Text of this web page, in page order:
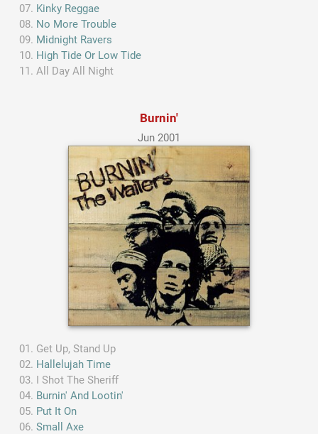
Kinky Reggae
No More Trouble
Midnight Ravers
High Tide Or Low Tide
All Day All Night
Burnin'
Jun 2001
Get Up, Stand Up
Hallelujah Time
I Shot The Sheriff
Burnin' And Lootin'
Put It On
Small Axe